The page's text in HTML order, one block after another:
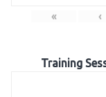
« ‹
Training